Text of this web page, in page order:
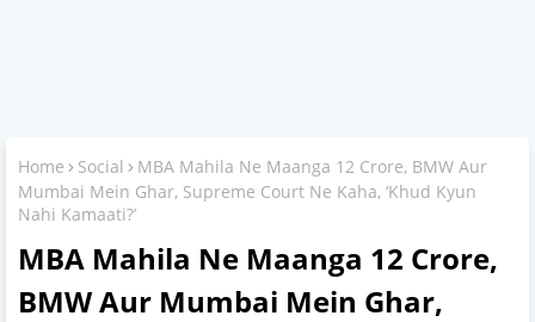
Home Social
MBA Mahila Ne Maanga 12 Crore, BMW Aur
Mumbai Mein Ghar, Supreme Court Ne Kaha, ‘Khud Kyun
Nahi Kamaati?’
MBA Mahila Ne Maanga 12 Crore,
BMW Aur Mumbai Mein Ghar,